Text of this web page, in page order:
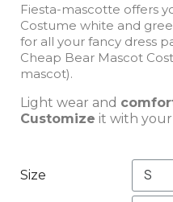
Fiesta-mascotte offers
Costume white and
for all your fancy dress
Cheap Bear Mascot
mascot).
Light wear and
Customize it with your
Size